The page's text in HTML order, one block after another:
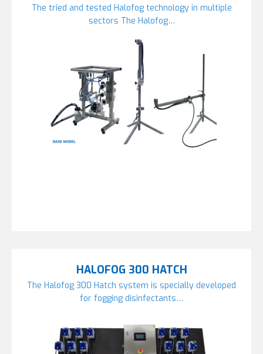
The tried and tested Halofog technology in multiple
sectors The Halofog…
HALOFOG 300 HATCH
The Halofog 300 Hatch system is specially developed
for fogging disinfectants…